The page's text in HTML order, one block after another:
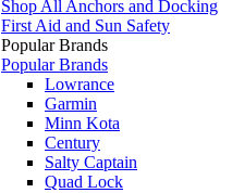
Shop All Anchors and Docking
First Aid and Sun Safety
Popular Brands
Popular Brands
Lowrance
Garmin
Minn Kota
Century
Salty Captain
Quad Lock